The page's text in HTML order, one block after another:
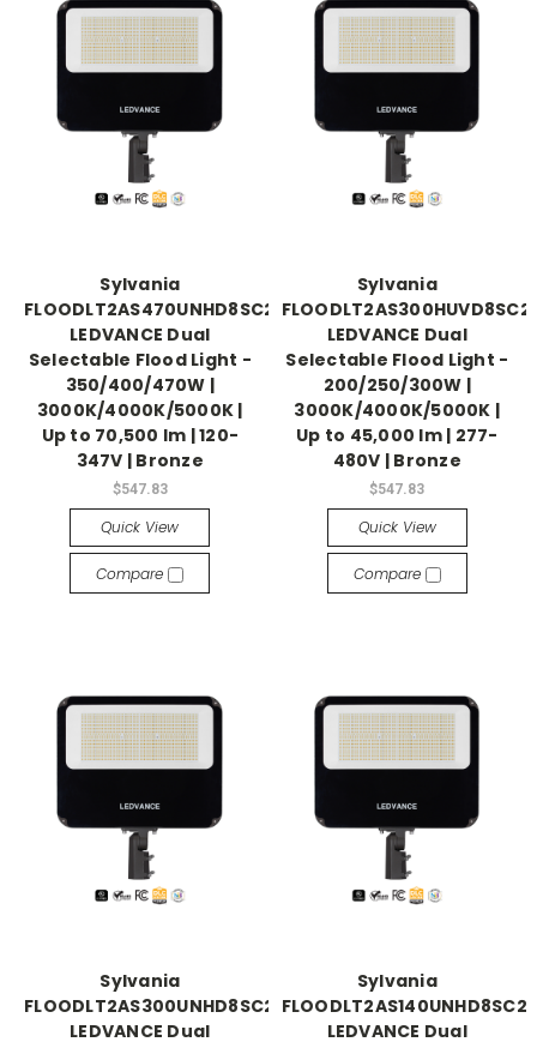
Sylvania
FLOODLT2AS470UNHD8SC2BZP
LEDVANCE Dual
Selectable Flood Light -
350/400/470W |
3000K/4000K/5000K |
Up to 70,500 lm | 120-
347V | Bronze
$547.83
Quick View
Compare
Sylvania
LEDVANCE Dual
Selectable Flood Light -
200/250/300W |
3000K/4000K/5000K |
Up to 45,000 lm | 277-
480V | Bronze
$547.83
Quick View
Compare
Sylvania
FLOODLT2AS300UNHD8SC2BZP
LEDVANCE Dual
Sylvania
LEDVANCE Dual